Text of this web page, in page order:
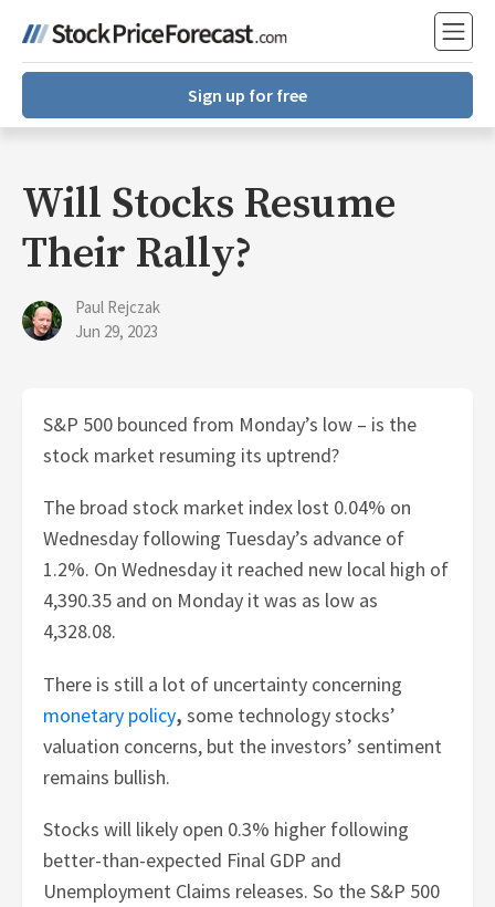
Sign up for free
Will Stocks Resume
Their Rally?
Paul Rejczak
Jun 29, 2023
S&P 500 bounced from Monday’s low – is the
stock market resuming its uptrend?
The broad stock market index lost 0.04% on
Wednesday following Tuesday’s advance of
1.2%. On Wednesday it reached new local high of
4,390.35 and on Monday it was as low as
4,328.08.
There is still a lot of uncertainty concerning
monetary policy, some technology stocks’
valuation concerns, but the investors’ sentiment
remains bullish.
Stocks will likely open 0.3% higher following
better-than-expected Final GDP and
Unemployment Claims releases. So the S&P 500